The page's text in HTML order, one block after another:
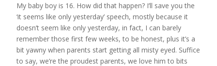
My baby boy is 16. How did that happen? I’ll save you the
‘it seems like only yesterday’ speech, mostly because it
doesn’t seem like only yesterday, in fact, I can barely
remember those first few weeks, to be honest, plus it’s a
bit yawny when parents start getting all misty eyed. Suffice
to say, we’re the proudest parents, we love him to bits